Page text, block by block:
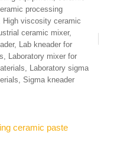
processing
High viscosity ceramic
ceramic mixer,
, Lab kneader for
, Laboratory mixer for
, Laboratory sigma
, Sigma kneader